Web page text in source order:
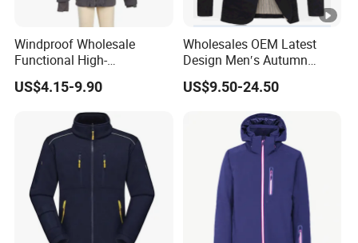
Windproof Wholesale
Functional High-
Performance Windbreaker
Jacket with Hood for Hikers
US$4.15-9.90
Wholesales OEM Latest
Design Men′s Autumn
Business Casual Outdoor
Washed Cotton Jacket
US$9.50-24.50